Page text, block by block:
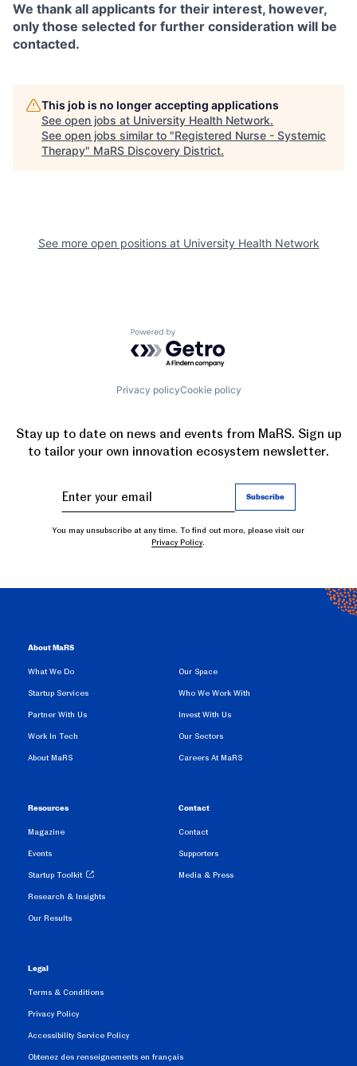
We thank all applicants for their interest, however,
only those selected for further consideration will be
contacted.
This job is no longer accepting applications
See open jobs at University Health Network.
See open jobs similar to "Registered Nurse - Systemic
Therapy" MaRS Discovery District.
See more open positions at University Health Network
Powered by Getro.com
Privacy policyCookie policy
Stay up to date on news and events from MaRS. Sign up
to tailor your own innovation ecosystem newsletter.
You may unsubscribe at any time. To find out more, please visit our
Privacy Policy.
About MaRS
What We Do
Startup Services
Partner With Us
Work In Tech
About MaRS
Our Space
Who We Work With
Invest With Us
Our Sectors
Careers At MaRS
Resources
Magazine
Events
Startup Toolkit
Research & Insights
Our Results
Contact
Contact
Supporters
Media & Press
Legal
Terms & Conditions
Privacy Policy
Accessibility Service Policy
Obtenez des renseignements en français